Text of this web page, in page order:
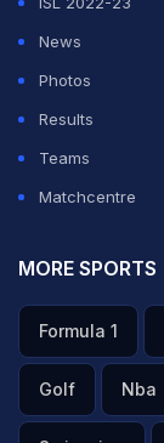
News
Photos
Results
Teams
Matchcentre
MORE SPORTS
Formula 1
Golf Nba